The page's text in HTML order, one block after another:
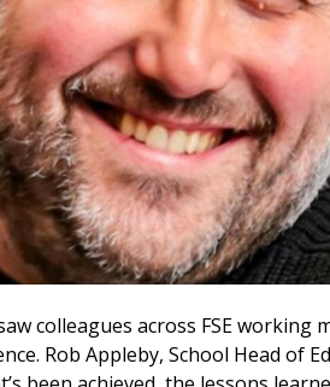
colleagues across FSE
Rob Appleby, School Head of